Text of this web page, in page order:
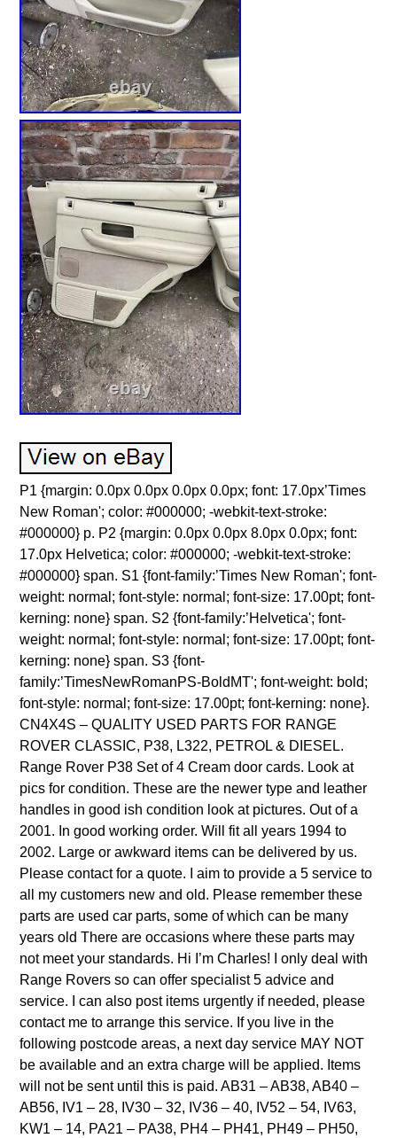
P1 {margin: 0.0px 0.0px 0.0px 0.0px; font: 17.0px’Times
New Roman'; color: #000000; -webkit-text-stroke:
#000000} p. P2 {margin: 0.0px 0.0px 8.0px 0.0px; font:
17.0px Helvetica; color: #000000; -webkit-text-stroke:
#000000} span. S1 {font-family:’Times New Roman'; font-
weight: normal; font-style: normal; font-size: 17.00pt; font-
kerning: none} span. S2 {font-family:’Helvetica'; font-
weight: normal; font-style: normal; font-size: 17.00pt; font-
kerning: none} span. S3 {font-
family:’TimesNewRomanPS-BoldMT'; font-weight: bold;
font-style: normal; font-size: 17.00pt; font-kerning: none}.
CN4X4S – QUALITY USED PARTS FOR RANGE
ROVER CLASSIC, P38, L322, PETROL & DIESEL.
Range Rover P38 Set of 4 Cream door cards. Look at
pics for condition. These are the newer type and leather
handles in good ish condition look at pictures. Out of a
2001. In good working order. Will fit all years 1994 to
2002. Large or awkward items can be delivered by us.
Please contact for a quote. I aim to provide a 5 service to
all my customers new and old. Please remember these
parts are used car parts, some of which can be many
years old There are occasions where these parts may
not meet your standards. Hi I’m Charles! I only deal with
Range Rovers so can offer specialist 5 advice and
service. I can also post items urgently if needed, please
contact me to arrange this service. If you live in the
following postcode areas, a next day service MAY NOT
be available and an extra charge will be applied. Items
will not be sent until this is paid. AB31 – AB38, AB40 –
AB56, IV1 – 28, IV30 – 32, IV36 – 40, IV52 – 54, IV63,
KW1 – 14, PA21 – PA38, PH4 – PH41, PH49 – PH50,